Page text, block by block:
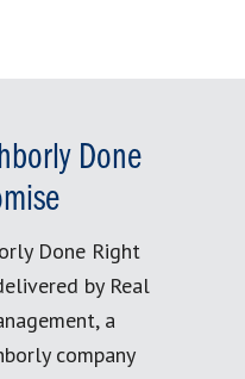
Done
Done Right
by Real
a
company